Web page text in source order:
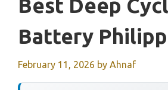
Best Deep
Battery
February 11, 2026 by Ahnaf